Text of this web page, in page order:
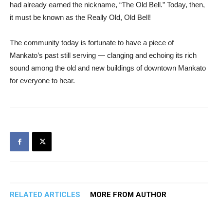
had already earned the nickname, “The Old Bell.” Today, then,
it must be known as the Really Old, Old Bell!
The community today is fortunate to have a piece of
Mankato’s past still serving — clanging and echoing its rich
sound among the old and new buildings of downtown Mankato
for everyone to hear.
RELATED ARTICLES MORE FROM AUTHOR